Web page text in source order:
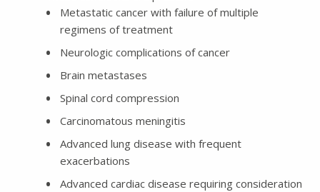
Metastatic cancer with failure of multiple
regimens of treatment
Neurologic complications of cancer
Brain metastases
Spinal cord compression
Carcinomatous meningitis
Advanced lung disease with frequent
exacerbations
Advanced cardiac disease requiring consideration